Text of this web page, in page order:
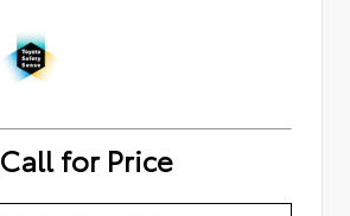
Call for Price